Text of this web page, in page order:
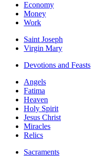
Economy
Money
Work
Saint Joseph
Virgin Mary
Devotions and Feasts
Angels
Fatima
Heaven
Holy Spirit
Jesus Christ
Miracles
Relics
Sacraments